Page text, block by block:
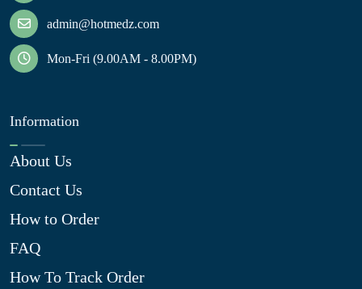
admin@hotmedz.com
Mon-Fri (9.00AM - 8.00PM)
Information
About Us
Contact Us
How to Order
FAQ
How To Track Order